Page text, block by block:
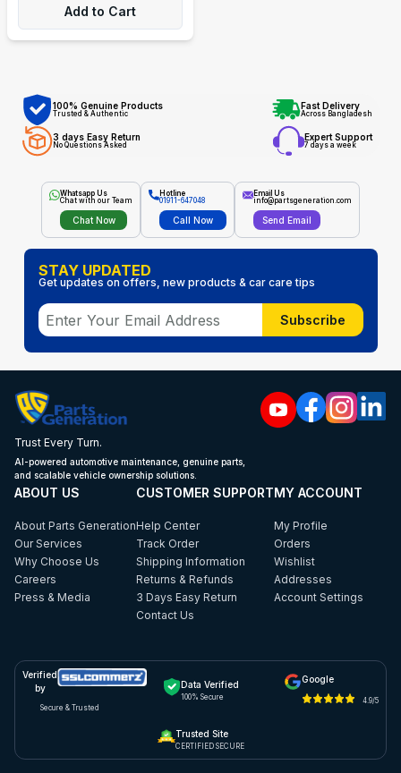
Add to Cart
100% Genuine Products
Trusted & Authentic
Fast Delivery
Across Bangladesh
3 days Easy Return
No Questions Asked
Expert Support
7 days a week
Whatsapp Us
Chat with our Team
Chat Now
Hotline
01911-647048
Call Now
Email Us
info@partsgeneration.com
Send Email
STAY UPDATED
Get updates on offers, new products & car care tips
Subscribe
Trust Every Turn.
AI-powered automotive maintenance, genuine parts,
and scalable vehicle ownership solutions.
ABOUT US
About Parts Generation
Our Services
Why Choose Us
Careers
Press & Media
CUSTOMER SUPPORT
Help Center
Track Order
Shipping Information
Returns & Refunds
3 Days Easy Return
Contact Us
MY ACCOUNT
My Profile
Orders
Wishlist
Addresses
Account Settings
Verified
by
Secure & Trusted
Data Verified
100% Secure
Google
4.9/5
Trusted Site
CERTIFIED SECURE